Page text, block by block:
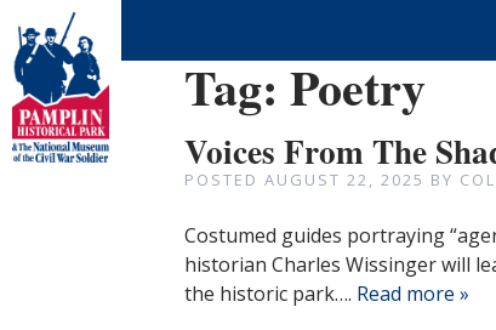
Tag: Poetry
Voices From The
POSTED AUGUST 22, 2025 BY
Costumed guides portraying
historian Charles Wissinger will
the historic park…. Read more »